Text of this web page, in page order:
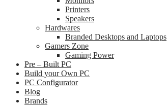
Printers
Speakers
Hardwares
Branded Desktops and Laptops
Gamers Zone
Gaming Power
Pre – Built PC
Build your Own PC
PC Configurator
Blog
Brands